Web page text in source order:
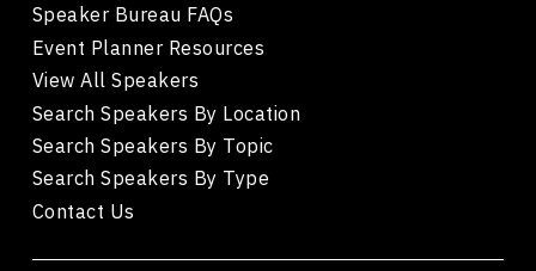
Speaker Bureau FAQs
Event Planner Resources
View All Speakers
Search Speakers By Location
Search Speakers By Topic
Search Speakers By Type
Contact Us